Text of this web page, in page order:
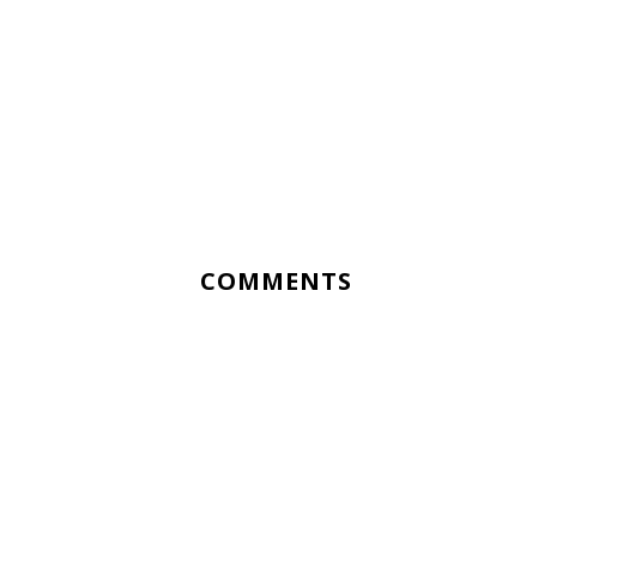
COMMENTS